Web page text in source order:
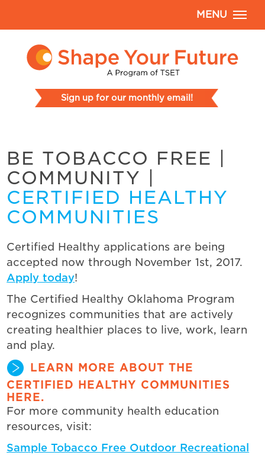
Sign up for our monthly email!
MENU
BE TOBACCO FREE
COMMUNITY
CERTIFIED HEALTHY
COMMUNITIES
Certified Healthy applications are being
accepted now through November 1st, 2017.
Apply today!
The Certified Healthy Oklahoma Program
recognizes communities that are actively
creating healthier places to live, work, learn
and play.
LEARN MORE ABOUT THE
CERTIFIED HEALTHY COMMUNITIES
HERE.
For more community health education
resources, visit:
Sample Tobacco Free Outdoor Recreational